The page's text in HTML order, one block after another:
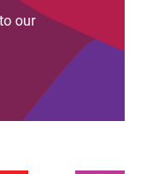
our